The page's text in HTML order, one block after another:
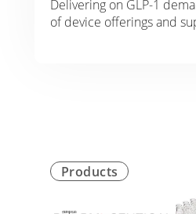
Delivering on GLP-1
of device offerings and
Products